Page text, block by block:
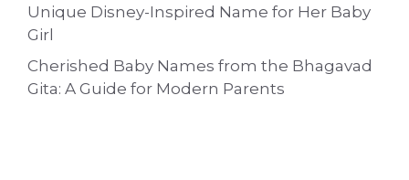
Unique Disney-Inspired Name for Her Baby
Girl
Cherished Baby Names from the Bhagavad
Gita: A Guide for Modern Parents